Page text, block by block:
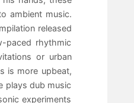
ambient music.
released
paced rhythmic
or urban
is more upbeat,
plays dub music
experiments